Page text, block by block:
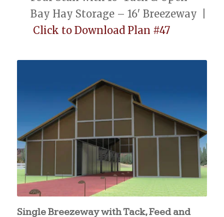
Bay Hay Storage – 16′ Breezeway |
Click to Download Plan #47
Single Breezeway with Tack, Feed and